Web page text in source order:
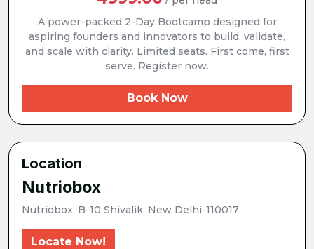
A power-packed 2-Day Bootcamp designed for
aspiring founders and innovators to build, validate,
and scale with clarity. Limited seats. First come, first
serve. Register now.
Book Now
Location
Nutriobox
Nutriobox, B-10 Shivalik, New Delhi-110017
Locate Now!